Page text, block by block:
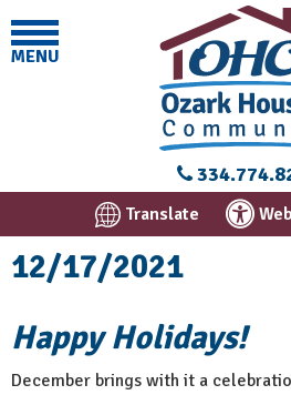
MENU
Translate
12/17/2021
Happy Holidays!
December brings with it a